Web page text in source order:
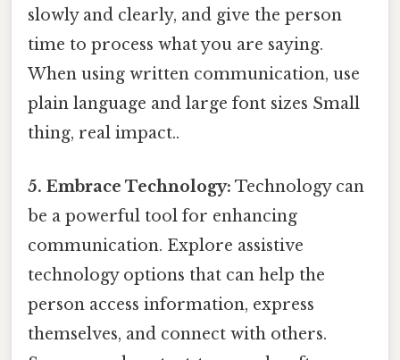
slowly and clearly, and give the person
time to process what you are saying.
When using written communication, use
plain language and large font sizes Small
thing, real impact..
5. Embrace Technology: Technology can
be a powerful tool for enhancing
communication. Explore assistive
technology options that can help the
person access information, express
themselves, and connect with others.